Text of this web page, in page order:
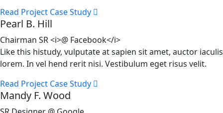
Read Project Case Study
Pearl B. Hill
Chairman SR <i>@ Facebook</i>
Like this histudy, vulputate at sapien sit amet, auctor iaculis
lorem. In vel hend rerit nisi. Vestibulum eget risus velit.
Read Project Case Study
Mandy F. Wood